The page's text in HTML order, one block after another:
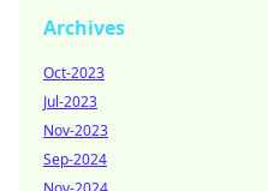
Archives
Oct-2023
Jul-2023
Nov-2023
Sep-2024